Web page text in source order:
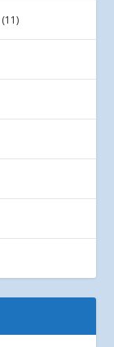
(11)